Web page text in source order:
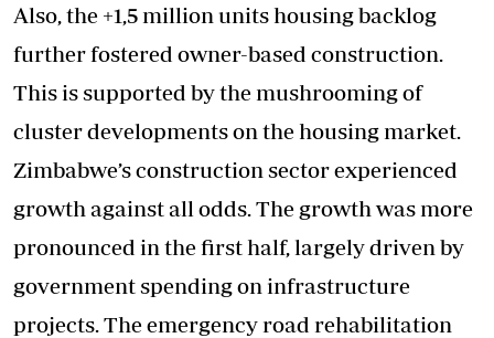
Also, the +1,5 million units housing backlog
further fostered owner-based construction.
This is supported by the mushrooming of
cluster developments on the housing market.
Zimbabwe’s construction sector experienced
growth against all odds. The growth was more
pronounced in the first half, largely driven by
government spending on infrastructure
projects. The emergency road rehabilitation